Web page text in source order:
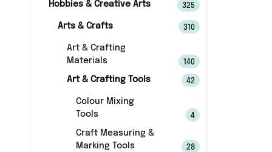
Hobbies & Creative Arts 325
Arts & Crafts 310
Art & Crafting
Materials
140
Art & Crafting Tools 42
Colour Mixing
Tools
4
Craft Measuring &
Marking Tools
28